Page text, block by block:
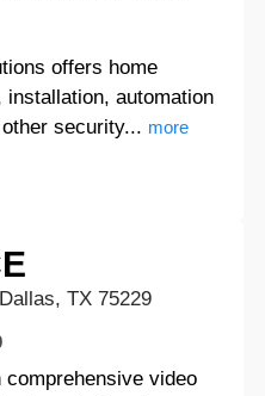
offers home
automation
security... more
TX 75229
video